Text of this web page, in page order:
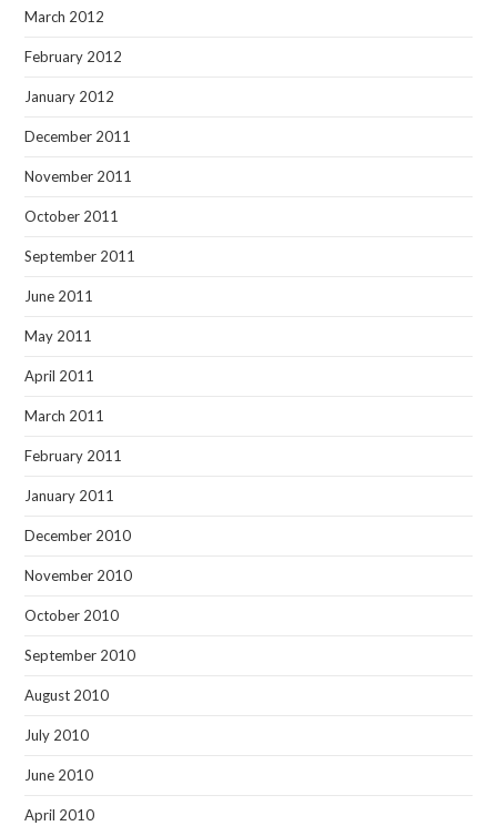
March 2012
February 2012
January 2012
December 2011
November 2011
October 2011
September 2011
June 2011
May 2011
April 2011
March 2011
February 2011
January 2011
December 2010
November 2010
October 2010
September 2010
August 2010
July 2010
June 2010
April 2010